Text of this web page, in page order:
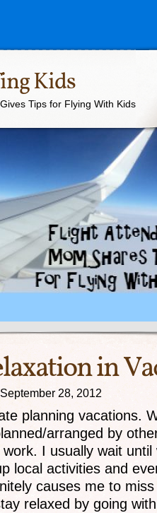
Kids
Tips for Flying With Kids
in
28, 2012
planning vacations.
arranged by
work. I usually wait
local activities and
causes me to
relaxed by going